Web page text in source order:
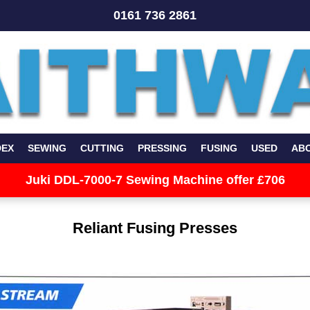
0161 736 2861
SEWING CUTTING PRESSING FUSING USED
Juki DDL-7000-7 Sewing Machine offer £706
Reliant Fusing Presses